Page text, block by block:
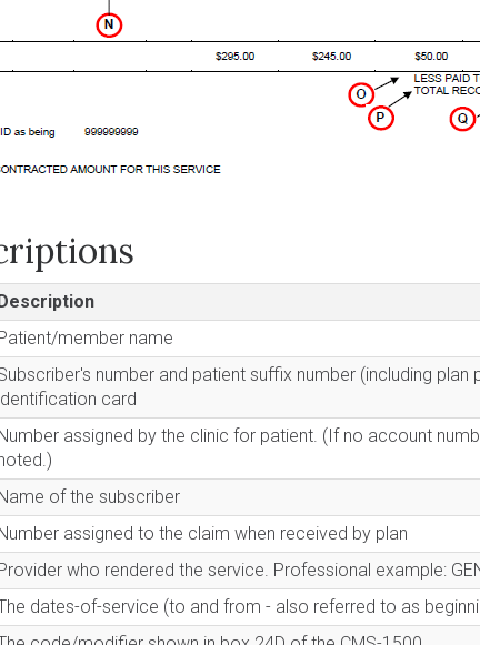
member name
number and patient suffix number (including
card
assigned by the clinic for patient. (If no account
of the subscriber
assigned to the claim when received by plan
who rendered the service. Professional example:
dates-of-service (to and from - also referred to as